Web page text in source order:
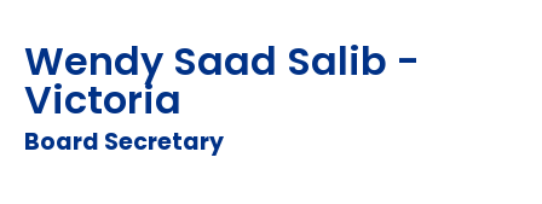
Wendy Saad Salib -
Victoria
Board Secretary